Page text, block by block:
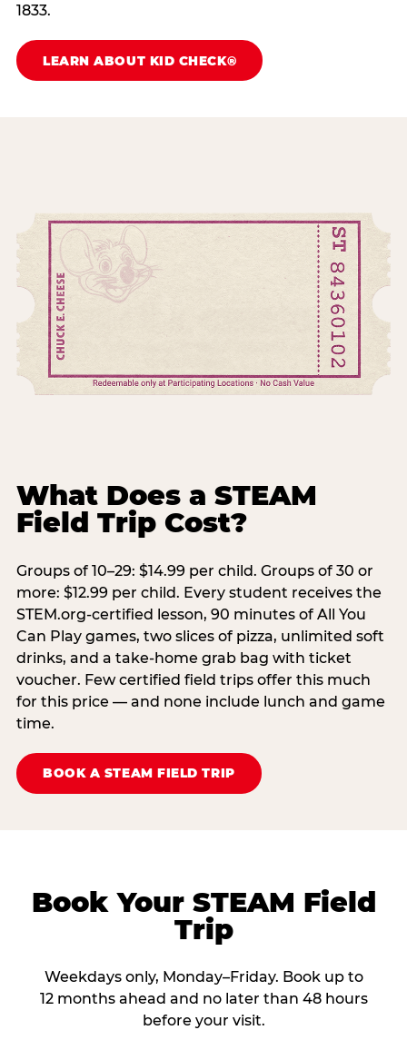
1833.
LEARN ABOUT KID CHECK®
What Does a STEAM
Field Trip Cost?
Groups of 10–29: $14.99 per child. Groups of 30 or
more: $12.99 per child. Every student receives the
STEM.org-certified lesson, 90 minutes of All You
Can Play games, two slices of pizza, unlimited soft
drinks, and a take-home grab bag with ticket
voucher. Few certified field trips offer this much
for this price — and none include lunch and game
time.
BOOK A STEAM FIELD TRIP
Book Your STEAM Field
Trip
Weekdays only, Monday–Friday. Book up to
12 months ahead and no later than 48 hours
before your visit.